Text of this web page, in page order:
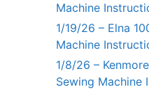
Machine
1/19/26 – Elna
Machine
1/8/26 –
Sewing Machine